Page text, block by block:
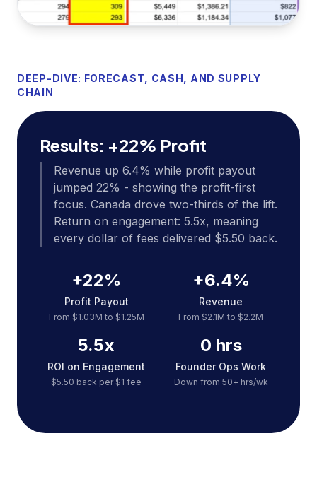
DEEP-DIVE: FORECAST, CASH, AND SUPPLY
CHAIN
Results: +22% Profit
Revenue up 6.4% while profit payout
jumped 22% - showing the profit-first
focus. Canada drove two-thirds of the lift.
Return on engagement: 5.5x, meaning
every dollar of fees delivered $5.50 back.
+22%
Profit Payout
From $1.03M to $1.25M
+6.4%
Revenue
From $2.1M to $2.2M
5.5x
ROI on Engagement
$5.50 back per $1 fee
0 hrs
Founder Ops Work
Down from 50+ hrs/wk